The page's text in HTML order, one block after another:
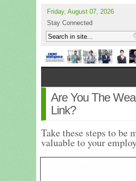
Friday, August 07, 2026
Stay Connected
Are You The
Link?
Take these steps to be
valuable to your